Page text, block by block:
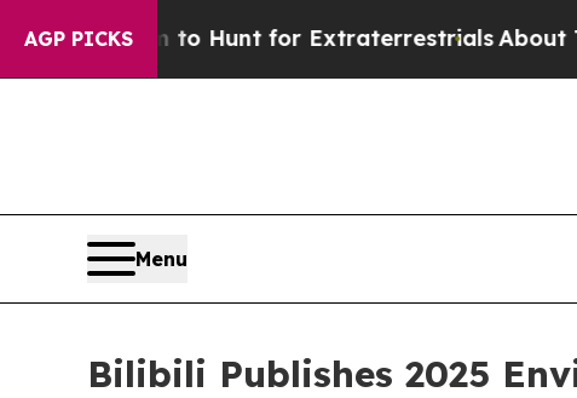
AGP PICKS
Lifeform to Hunt for ExtraterrestrialsAbout
Menu
Bilibili Publishes 2025